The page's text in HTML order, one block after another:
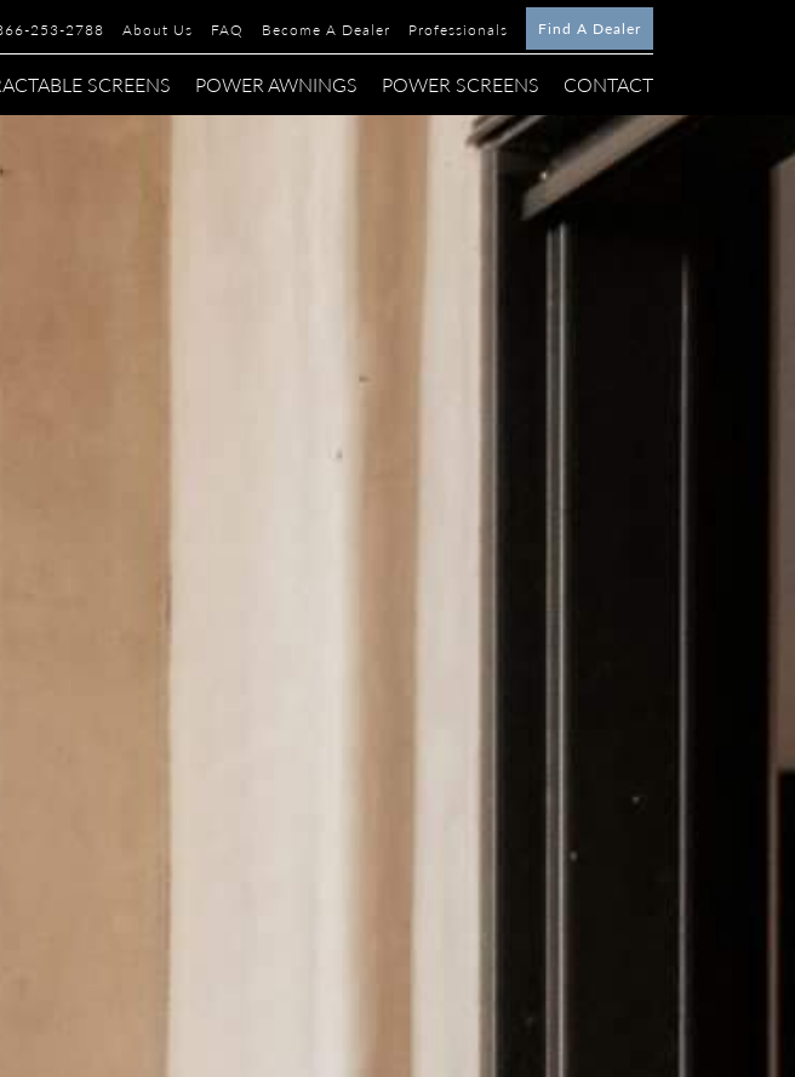
253-2788 About Us FAQ Become A Dealer Professionals Find A Dealer
SCREENS POWER AWNINGS POWER SCREENS CONTACT